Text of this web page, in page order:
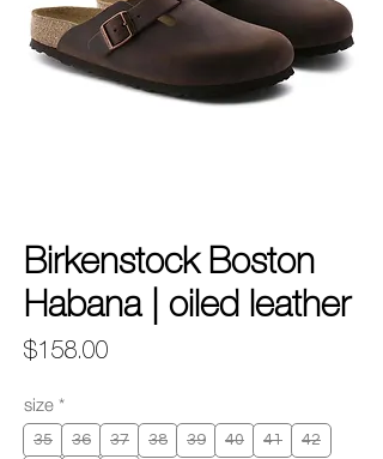
Birkenstock Boston
Habana | oiled leather
$158.00
size *
35 36 37 38 39 40 41
42